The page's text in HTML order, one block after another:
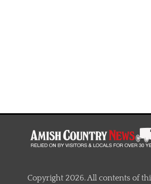
Copyright 2026. All contents of